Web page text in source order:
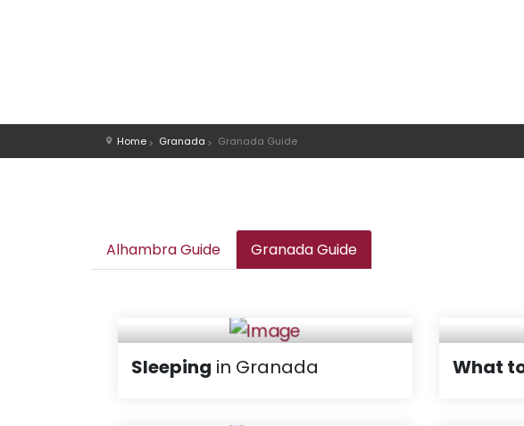
Home Granada Granada Guide
Alhambra Guide Granada Guide
Sleeping in Granada What